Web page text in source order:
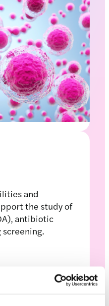
and
the study of
antibiotic